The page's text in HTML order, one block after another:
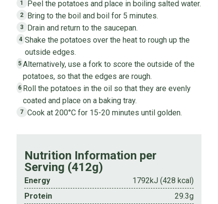
1 Peel the potatoes and place in boiling salted water.
2 Bring to the boil and boil for 5 minutes.
3 Drain and return to the saucepan.
4 Shake the potatoes over the heat to rough up the
outside edges.
5 Alternatively, use a fork to score the outside of the
potatoes, so that the edges are rough.
6 Roll the potatoes in the oil so that they are evenly
coated and place on a baking tray.
7 Cook at 200°C for 15-20 minutes until golden.
Nutrition Information per
Serving (412g)
Energy
1792kJ (428 kcal)
Protein
29.3g